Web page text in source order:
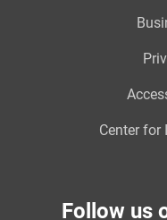
Center for
Follow us